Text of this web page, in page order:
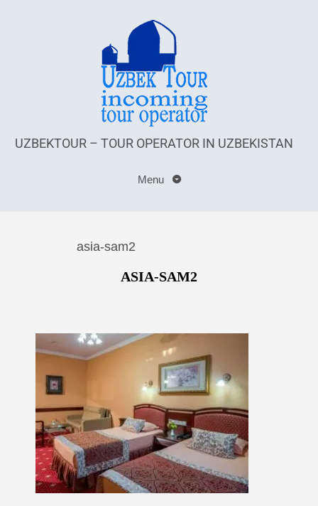
UZBEKTOUR – TOUR OPERATOR IN UZBEKISTAN
Menu
asia-sam2
ASIA-SAM2